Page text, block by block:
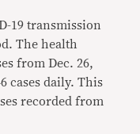
19 transmission
The health
from Dec. 26,
cases daily. This
recorded from